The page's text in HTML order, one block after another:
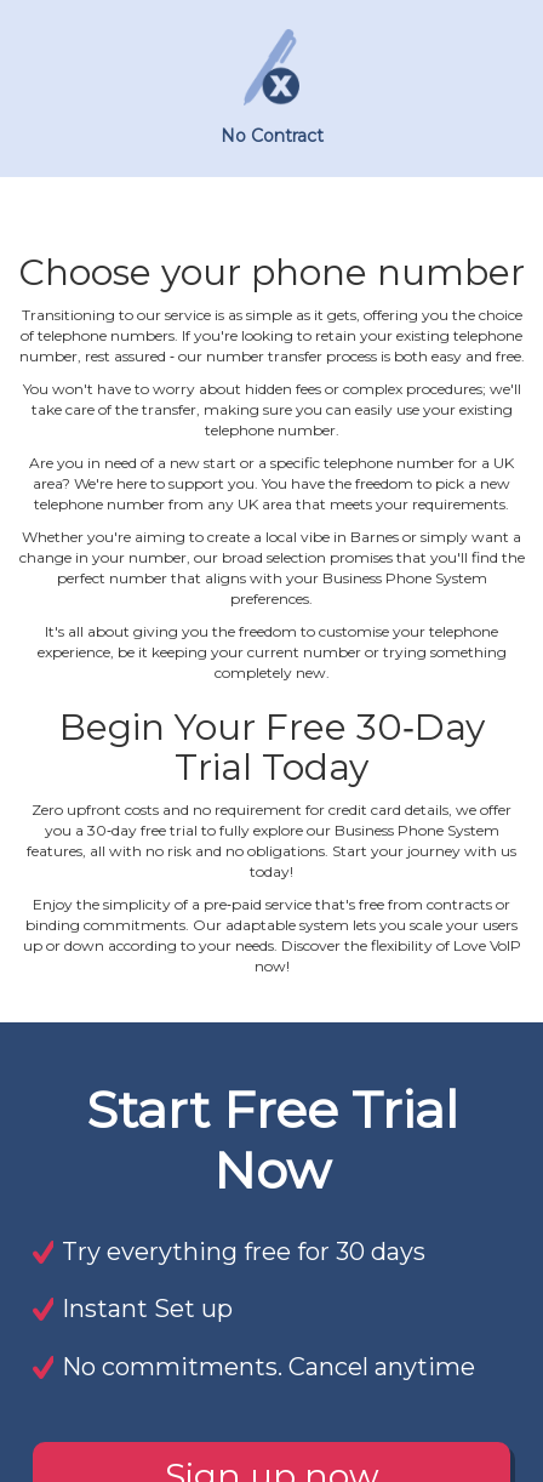
No Contract
Choose your phone number
Transitioning to our service is as simple as it gets, offering you the choice
of telephone numbers. If you're looking to retain your existing telephone
number, rest assured ‐ our number transfer process is both easy and free.
You won't have to worry about hidden fees or complex procedures; we'll
take care of the transfer, making sure you can easily use your existing
telephone number.
Are you in need of a new start or a specific telephone number for a UK
area? We're here to support you. You have the freedom to pick a new
telephone number from any UK area that meets your requirements.
Whether you're aiming to create a local vibe in Barnes or simply want a
change in your number, our broad selection promises that you'll find the
perfect number that aligns with your Business Phone System
preferences.
It's all about giving you the freedom to customise your telephone
experience, be it keeping your current number or trying something
completely new.
Begin Your Free 30‐Day
Trial Today
Zero upfront costs and no requirement for credit card details, we offer
you a 30‐day free trial to fully explore our Business Phone System
features, all with no risk and no obligations. Start your journey with us
today!
Enjoy the simplicity of a pre‐paid service that's free from contracts or
binding commitments. Our adaptable system lets you scale your users
up or down according to your needs. Discover the flexibility of Love VoIP
now!
Start Free Trial
Now
Try everything free for 30 days
Instant Set up
No commitments. Cancel anytime